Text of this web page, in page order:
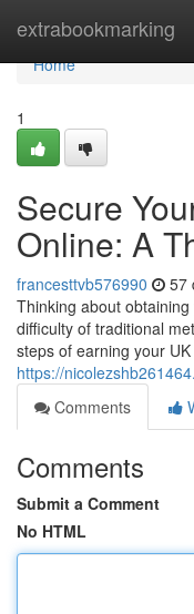
extrabookmarking
Home
Home
1
Secure
Online: A
francesttvb576990 57
Thinking about
difficulty of traditional
steps of earning your
https://
Comments
Comments
Submit a Comment
No HTML